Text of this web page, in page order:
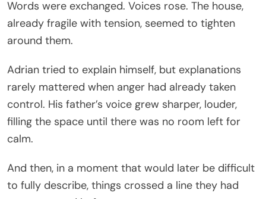
Words were exchanged. Voices rose. The house,
already fragile with tension, seemed to tighten
around them.
Adrian tried to explain himself, but explanations
rarely mattered when anger had already taken
control. His father’s voice grew sharper, louder,
filling the space until there was no room left for
calm.
And then, in a moment that would later be difficult
to fully describe, things crossed a line they had